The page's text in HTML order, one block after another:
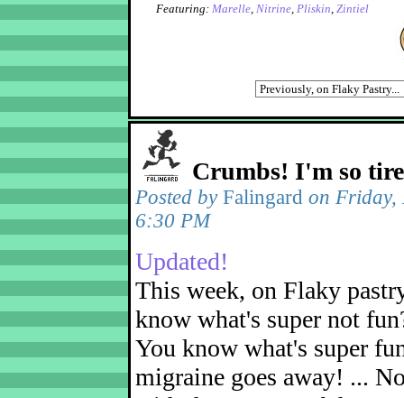
Featuring: Marelle, Nitrine, Pliskin, Zintiel
Crumbs! I'm so
Posted by Falingard on Friday,
6:30 PM
Updated!
This week, on Flaky
know what's super not
You know what's super
migraine goes away! ...